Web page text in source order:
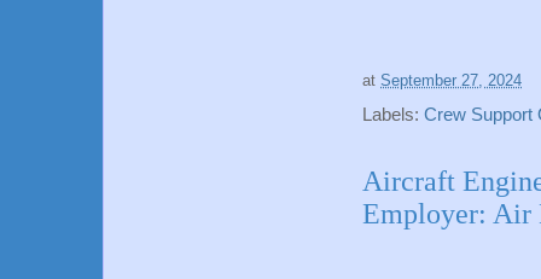
at September 27, 2024
Labels: Crew Support
Aircraft
Employer: Air